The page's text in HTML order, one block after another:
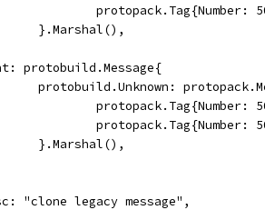
		}.Marshal(),
protobuild.Message{
protobuild.Unknown:
		}.Marshal(),
"clone legacy message",